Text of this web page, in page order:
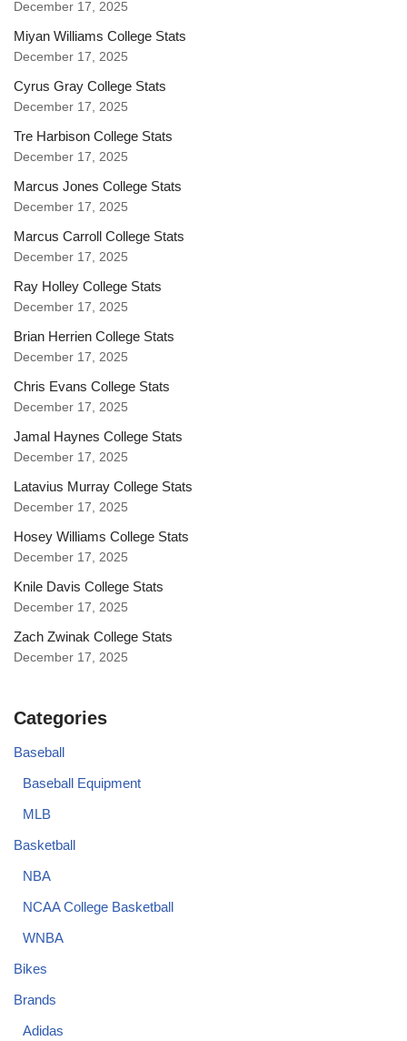
December 17, 2025
Miyan Williams College Stats
December 17, 2025
Cyrus Gray College Stats
December 17, 2025
Tre Harbison College Stats
December 17, 2025
Marcus Jones College Stats
December 17, 2025
Marcus Carroll College Stats
December 17, 2025
Ray Holley College Stats
December 17, 2025
Brian Herrien College Stats
December 17, 2025
Chris Evans College Stats
December 17, 2025
Jamal Haynes College Stats
December 17, 2025
Latavius Murray College Stats
December 17, 2025
Hosey Williams College Stats
December 17, 2025
Knile Davis College Stats
December 17, 2025
Zach Zwinak College Stats
December 17, 2025
Categories
Baseball
Baseball Equipment
MLB
Basketball
NBA
NCAA College Basketball
WNBA
Bikes
Brands
Adidas